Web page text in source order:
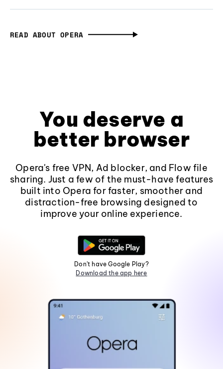
READ ABOUT OPERA
You deserve a
better browser
Opera's free VPN, Ad blocker, and Flow file
sharing. Just a few of the must-have features
built into Opera for faster, smoother and
distraction-free browsing designed to
improve your online experience.
Don't have Google Play?
Download the app here